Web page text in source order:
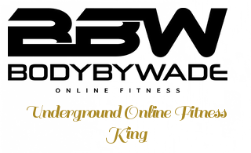
Underground Online Fitness
King